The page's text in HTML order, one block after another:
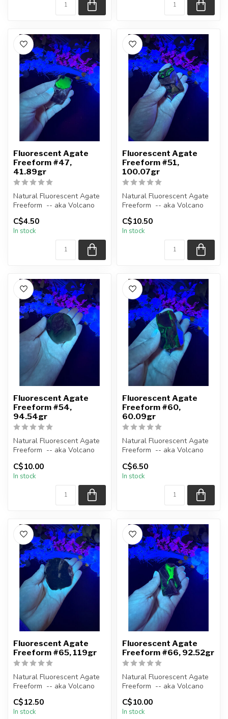
Fluorescent Agate
Freeform #47,
41.89gr
Natural Fluorescent Agate
Freeform -- aka Volcano
Polished ...
C$4.50
In stock
Fluorescent Agate
Freeform #51,
100.07gr
Natural Fluorescent Agate
Freeform -- aka Volcano
Polished ...
C$10.50
In stock
Fluorescent Agate
Freeform #54,
94.54gr
Natural Fluorescent Agate
Freeform -- aka Volcano
Polished ...
C$10.00
In stock
Fluorescent Agate
Freeform #60,
60.09gr
Natural Fluorescent Agate
Freeform -- aka Volcano
Polished ...
C$6.50
In stock
Fluorescent Agate
Freeform #65, 119gr
Natural Fluorescent Agate
Freeform -- aka Volcano
Polished ...
C$12.50
In stock
Fluorescent Agate
Freeform #66, 92.52gr
Natural Fluorescent Agate
Freeform -- aka Volcano
Polished ...
C$10.00
In stock